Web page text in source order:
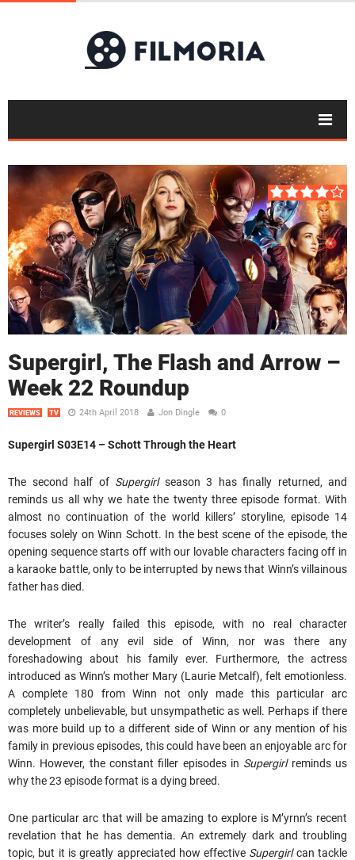
Supergirl, The Flash and Arrow –
Week 22 Roundup
REVIEWS TV 24th April 2018 Jon Dingle 0
Supergirl S03E14 – Schott Through the Heart
The second half of Supergirl season 3 has finally returned, and
reminds us all why we hate the twenty three episode format. With
almost no continuation of the world killers’ storyline, episode 14
focuses solely on Winn Schott. In the best scene of the episode, the
opening sequence starts off with our lovable characters facing off in
a karaoke battle, only to be interrupted by news that Winn’s villainous
father has died.
The writer’s really failed this episode, with no real character
development of any evil side of Winn, nor was there any
foreshadowing about his family ever. Furthermore, the actress
introduced as Winn’s mother Mary (Laurie Metcalf), felt emotionless.
A complete 180 from Winn not only made this particular arc
completely unbelievable, but unsympathetic as well. Perhaps if there
was more build up to a different side of Winn or any mention of his
family in previous episodes, this could have been an enjoyable arc for
Winn. However, the constant filler episodes in Supergirlreminds us
why the 23 episode format is a dying breed.
One particular arc that will be amazing to explore is M’yrnn’s recent
revelation that he has dementia. An extremely dark and troubling
topic, but it is greatly appreciated how effective Supergirlcan tackle